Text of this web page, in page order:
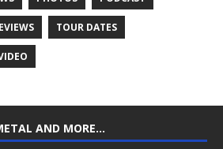
TOUR DATES
AND MORE…